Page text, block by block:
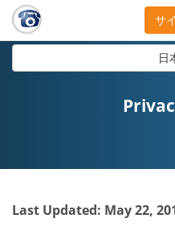
日
サ
Last Updated: May 22,